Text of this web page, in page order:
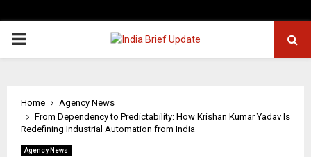
PRIMARY
Home
Agency News
From Dependency to Predictability: How Krishan Kumar Yadav Is
Redefining Industrial Automation from India
Agency News